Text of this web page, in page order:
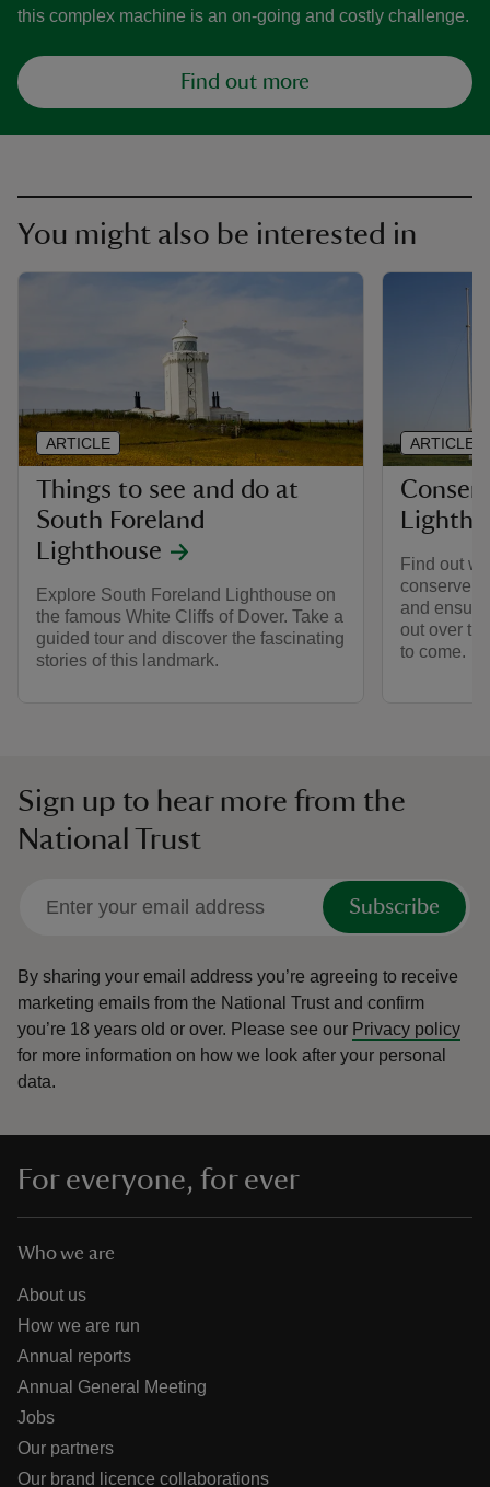
this complex machine is an on-going and costly challenge.
Find out more
You might also be interested in
Things to see and do at
South Foreland
Lighthouse
Explore South Foreland Lighthouse on
the famous White Cliffs of Dover. Take a
guided tour and discover the fascinating
stories of this landmark.
ARTICLE
Find out
conserve
and
out over
to come.
ARTICLE
Sign up to hear more from the
National Trust
Subscribe
By sharing your email address you’re agreeing to receive
marketing emails from the National Trust and confirm
you’re 18 years old or over. Please see our Privacy policy
for more information on how we look after your personal
data.
For everyone, for ever
Who we are
About us
How we are run
Annual reports
Annual General Meeting
Jobs
Our partners
Our brand licence collaborations